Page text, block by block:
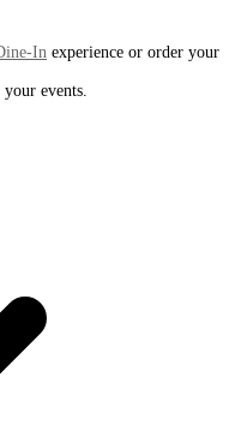
In experience or order your
events.